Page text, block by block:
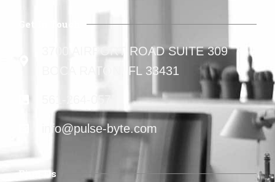
Get In Touch
3700 AIRPORT ROAD SUITE 309
BOCA RATON, FL 33431
info@pulse-byte.com
Find Us